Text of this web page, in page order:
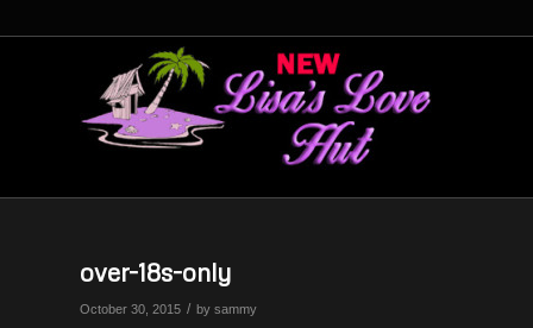
over-18s-only
October 30, 2015 / by sammy